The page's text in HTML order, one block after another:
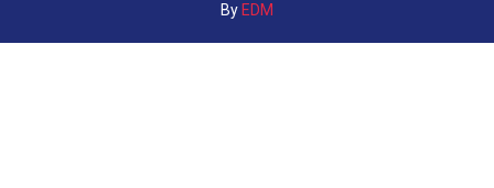
By EDM